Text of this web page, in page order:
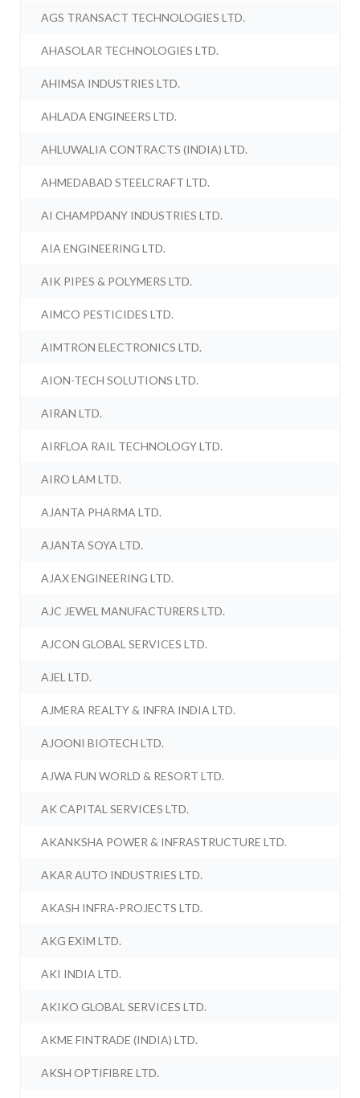
AGS TRANSACT TECHNOLOGIES LTD.
AHASOLAR TECHNOLOGIES LTD.
AHIMSA INDUSTRIES LTD.
AHLADA ENGINEERS LTD.
AHLUWALIA CONTRACTS (INDIA) LTD.
AHMEDABAD STEELCRAFT LTD.
AI CHAMPDANY INDUSTRIES LTD.
AIA ENGINEERING LTD.
AIK PIPES & POLYMERS LTD.
AIMCO PESTICIDES LTD.
AIMTRON ELECTRONICS LTD.
AION-TECH SOLUTIONS LTD.
AIRAN LTD.
AIRFLOA RAIL TECHNOLOGY LTD.
AIRO LAM LTD.
AJANTA PHARMA LTD.
AJANTA SOYA LTD.
AJAX ENGINEERING LTD.
AJC JEWEL MANUFACTURERS LTD.
AJCON GLOBAL SERVICES LTD.
AJEL LTD.
AJMERA REALTY & INFRA INDIA LTD.
AJOONI BIOTECH LTD.
AJWA FUN WORLD & RESORT LTD.
AK CAPITAL SERVICES LTD.
AKANKSHA POWER & INFRASTRUCTURE LTD.
AKAR AUTO INDUSTRIES LTD.
AKASH INFRA-PROJECTS LTD.
AKG EXIM LTD.
AKI INDIA LTD.
AKIKO GLOBAL SERVICES LTD.
AKME FINTRADE (INDIA) LTD.
AKSH OPTIFIBRE LTD.